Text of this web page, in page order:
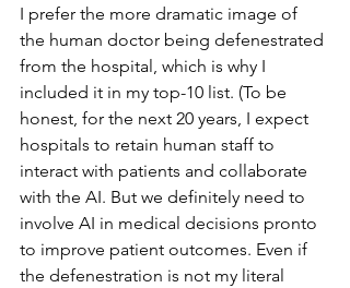
I prefer the more dramatic image of
the human doctor being defenestrated
from the hospital, which is why I
included it in my top-10 list. (To be
honest, for the next 20 years, I expect
hospitals to retain human staff to
interact with patients and collaborate
with the AI. But we definitely need to
involve AI in medical decisions pronto
to improve patient outcomes. Even if
the defenestration is not my literal